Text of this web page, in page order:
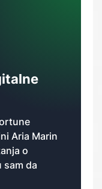
Aria Marin
o
sam da